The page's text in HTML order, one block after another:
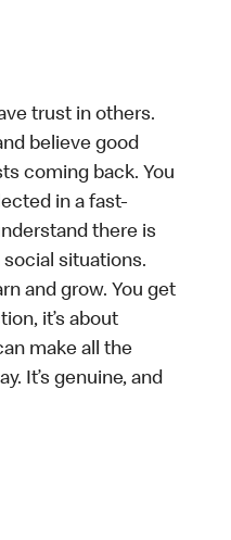
trust in others.
believe good
coming back. You
in a fast-
there is
social situations.
and grow. You get
it’s about
make all the
It’s genuine, and